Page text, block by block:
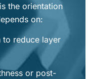
the orientation
on:
to reduce layer
or post-